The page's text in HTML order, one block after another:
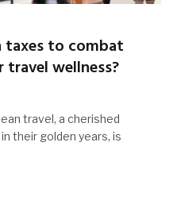
taxes to combat
wellness?
travel, a cherished
their golden years, is